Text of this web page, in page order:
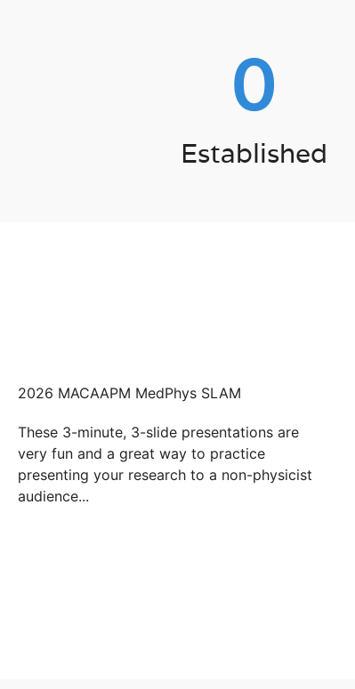
Established
0
2026 MACAAPM MedPhys SLAM
These 3-minute, 3-slide presentations are
very fun and a great way to practice
presenting your research to a non-physicist
audience...